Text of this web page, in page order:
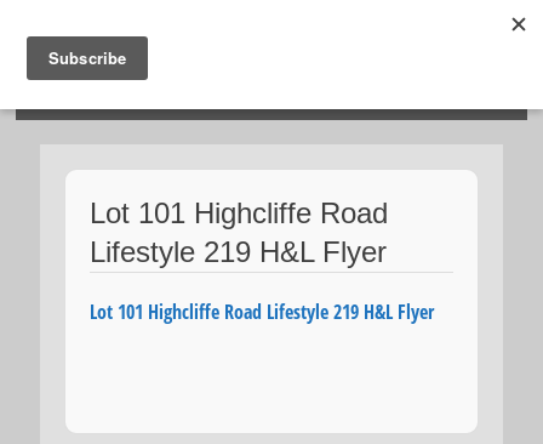
Lot 101 Highcliffe Road
Lifestyle 219 H&L Flyer
Lot 101 Highcliffe Road Lifestyle 219 H&L Flyer